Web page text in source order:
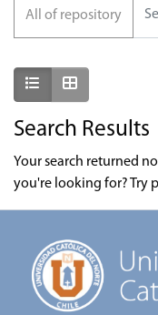
All of repository
Show as list
Search Results
Your search returned
you're looking for? Try